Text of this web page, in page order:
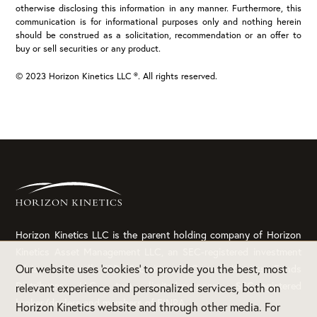
otherwise disclosing this information in any manner. Furthermore, this
communication is for informational purposes only and nothing herein
should be construed as a solicitation, recommendation or an offer to
buy or sell securities or any product.
© 2023 Horizon Kinetics LLC ®. All rights reserved.
Horizon Kinetics LLC is the parent holding company of Horizon
adviser, as well KBD Securities, LLC and Kinetics Funds
Distributor LLC, two limited-purpose, SEC-registered
broker/dealers and members of FINRA.
Our website uses 'cookies' to provide you the best, most
relevant experience and personalized services, both on
Horizon Kinetics website and through other media. For